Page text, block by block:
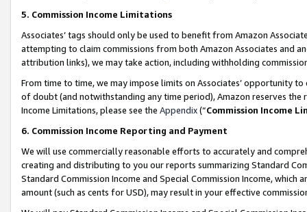
5. Commission Income Limitations
Associates’ tags should only be used to benefit from Amazon
attempting to claim commissions from both Amazon Associates and
attribution links), we may take action, including withholding
From time to time, we may impose limits on Associates’ opportunity
of doubt (and notwithstanding any time period), Amazon reserves
Income Limitations, please see the Appendix(“Commission Income
6. Commission Income Reporting and Payment
We will use commercially reasonable efforts to accurately and
creating and distributing to you our reports summarizing Standard
Standard Commission Income and Special Commission Income,
amount (such as cents for USD), may result in your effective